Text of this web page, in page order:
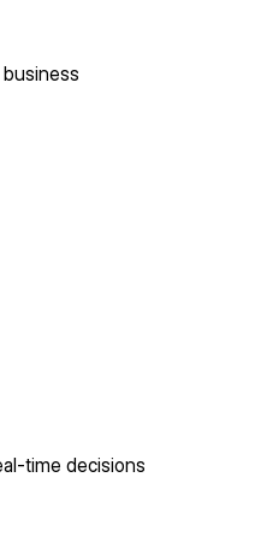
time decisions